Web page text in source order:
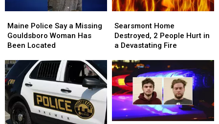
Police
Say
a
Gouldsboro
Woman
Has
Been
Located
Maine Police Say a Missing
Gouldsboro Woman Has
Been Located
Police
Say
a
Gouldsboro
Woman
Has
Been
Located
Home
Destroyed,
2
Hurt
in
a
Devastating
Fire
Searsmont Home
Destroyed, 2 People Hurt in
a Devastating Fire
Home
Destroyed,
2
Hurt
in
a
Devastating
Fire